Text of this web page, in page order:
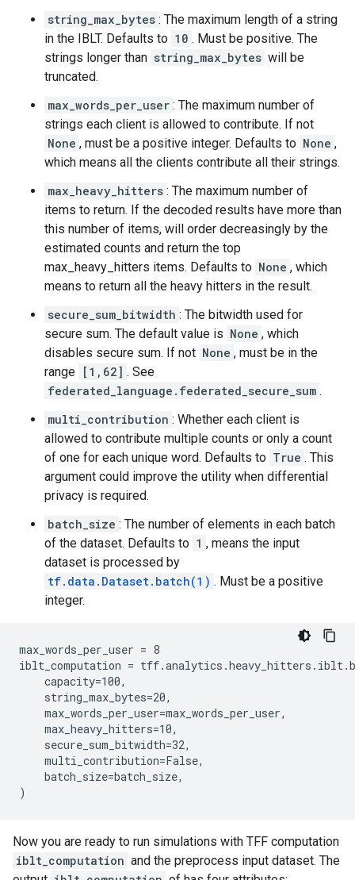
string_max_bytes : The maximum length of a string
in the IBLT. Defaults to 10 . Must be positive. The
strings longer than string_max_bytes will be
truncated.
max_words_per_user : The maximum number of
strings each client is allowed to contribute. If not
None , must be a positive integer. Defaults to None ,
which means all the clients contribute all their strings.
max_heavy_hitters : The maximum number of
items to return. If the decoded results have more than
this number of items, will order decreasingly by the
estimated counts and return the top
max_heavy_hitters items. Defaults to None , which
means to return all the heavy hitters in the result.
secure_sum_bitwidth : The bitwidth used for
secure sum. The default value is None , which
disables secure sum. If not None , must be in the
range
[1,62] . See
federated_language.federated_secure_sum .
multi_contribution : Whether each client is
allowed to contribute multiple counts or only a count
of one for each unique word. Defaults to True . This
argument could improve the utility when differential
privacy is required.
batch_size : The number of elements in each batch
of the dataset. Defaults to 1 , means the input
dataset is processed by
tf.data.Dataset.batch(1) . Must be a positive
integer.
max_words_per_user = 8
iblt_computation =
    capacity=100,
    string_max_bytes=20,
    max_words_per_user=max_words_per_user,
    max_heavy_hitters=10,
    secure_sum_bitwidth=32,
    multi_contribution=False,
    batch_size=batch_size,
Now you are ready to run simulations with TFF computation
iblt_computation and the preprocess input dataset. The